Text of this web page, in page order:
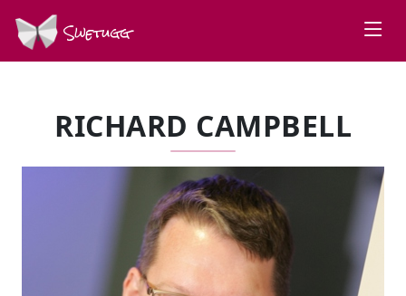
Swetugg
RICHARD CAMPBELL